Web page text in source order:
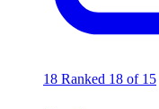
18 Ranked 18 of 15